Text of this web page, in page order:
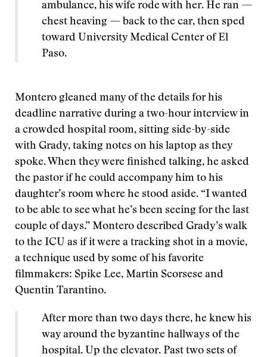
ambulance, his wife rode with her. He ran —
chest heaving — back to the car, then sped
toward University Medical Center of El
Paso.
Montero gleaned many of the details for his
deadline narrative during a two-hour interview in
a crowded hospital room, sitting side-by-side
with Grady, taking notes on his laptop as they
spoke. When they were finished talking, he asked
the pastor if he could accompany him to his
daughter’s room where he stood aside. “I wanted
to be able to see what he’s been seeing for the last
couple of days.” Montero described Grady’s walk
to the ICU as if it were a tracking shot in a movie,
a technique used by some of his favorite
filmmakers: Spike Lee, Martin Scorsese and
Quentin Tarantino.
After more than two days there, he knew his
way around the byzantine hallways of the
hospital. Up the elevator. Past two sets of